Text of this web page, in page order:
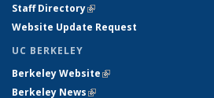
Staff Directory(link is external)
Website Update Request
UC BERKELEY
Berkeley Website(link is external)
Berkeley News(link is external)